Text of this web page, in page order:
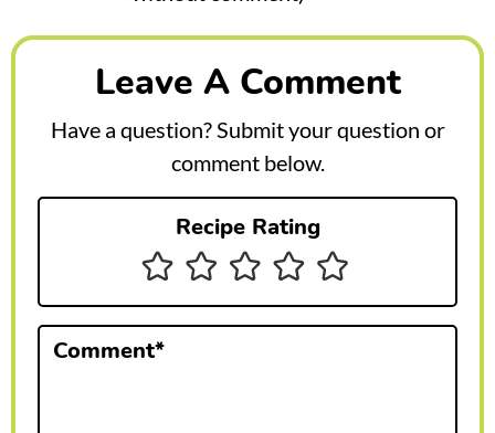
a
Leave A Comment
Have a question? Submit your question or
comment below.
Recipe Rating
Comment*